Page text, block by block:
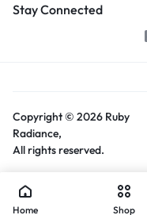
Stay Connected
Copyright © 2026 Ruby
Radiance,
All rights reserved.
Home Shop